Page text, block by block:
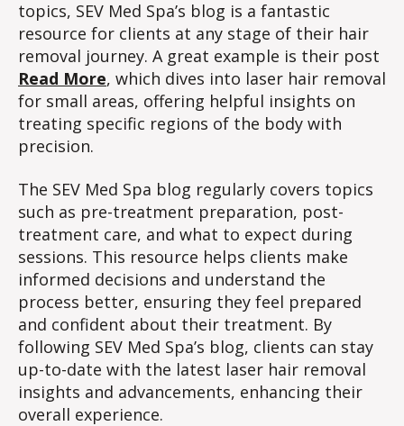
topics, SEV Med Spa’s blog is a fantastic
resource for clients at any stage of their hair
removal journey. A great example is their post
Read More, which dives into laser hair removal
for small areas, offering helpful insights on
treating specific regions of the body with
precision.
The SEV Med Spa blog regularly covers topics
such as pre-treatment preparation, post-
treatment care, and what to expect during
sessions. This resource helps clients make
informed decisions and understand the
process better, ensuring they feel prepared
and confident about their treatment. By
following SEV Med Spa’s blog, clients can stay
up-to-date with the latest laser hair removal
insights and advancements, enhancing their
overall experience.